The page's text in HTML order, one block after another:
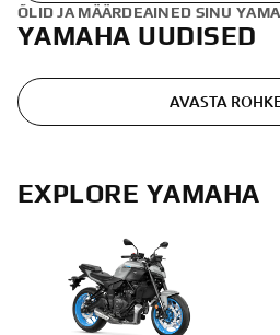
ÕLID JA MÄÄRDEAINED SINU
YAMAHA UUDISED
AVASTA
EXPLORE YAMAHA